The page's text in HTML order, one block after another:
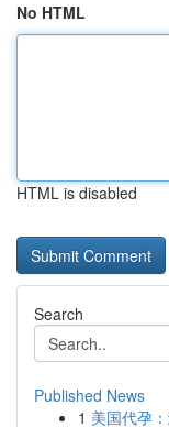
No HTML
HTML is disabled
Search
Published News
1 美国代孕